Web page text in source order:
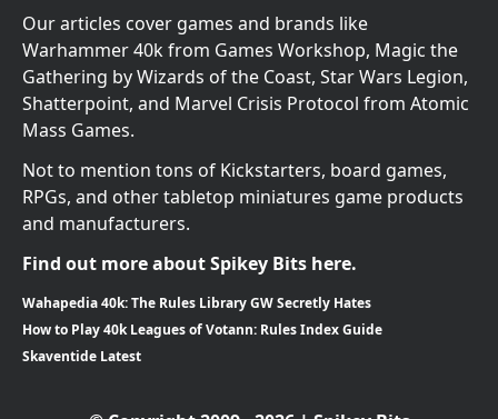
Our articles cover games and brands like
Warhammer 40k from Games Workshop, Magic the
Gathering by Wizards of the Coast, Star Wars Legion,
Shatterpoint, and Marvel Crisis Protocol from Atomic
Mass Games.
Not to mention tons of Kickstarters, board games,
RPGs, and other tabletop miniatures game products
and manufacturers.
Find out more about Spikey Bits here.
Wahapedia 40k: The Rules Library GW Secretly Hates
How to Play 40k Leagues of Votann: Rules Index Guide
Skaventide Latest